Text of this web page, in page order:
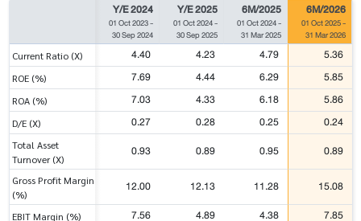
Y/E 2024
01 Oct 2023-
30 Sep 2024
Y/E 2025
01 Oct 2024-
30 Sep 2025
6M/2025
01 Oct 2024-
31 Mar 2025
6M/2026
01 Oct 2025-
31 Mar 2026
Current Ratio (X) 4.40 4.23 4.79 5.36
ROE (%) 7.69 4.44 6.29 5.85
ROA (%) 7.03 4.33 6.18 5.86
D/E (X) 0.27 0.28 0.25 0.24
Total Asset
Turnover (X)
0.93 0.89 0.95 0.89
Gross Profit Margin
(%)
12.00 12.13 11.28 15.08
EBIT Margin (%) 7.56 4.89 4.38 7.85